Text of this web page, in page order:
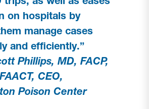
on hospitals by
manage cases
and efficiently.”
Phillips, MD, FACP,
CEO,
Poison Center